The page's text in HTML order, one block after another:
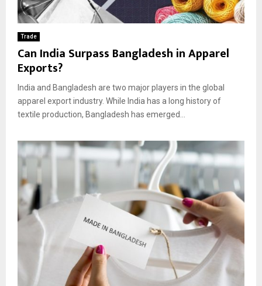
Trade
Can India Surpass Bangladesh in Apparel
Exports?
India and Bangladesh are two major players in the global
apparel export industry. While India has a long history of
textile production, Bangladesh has emerged...